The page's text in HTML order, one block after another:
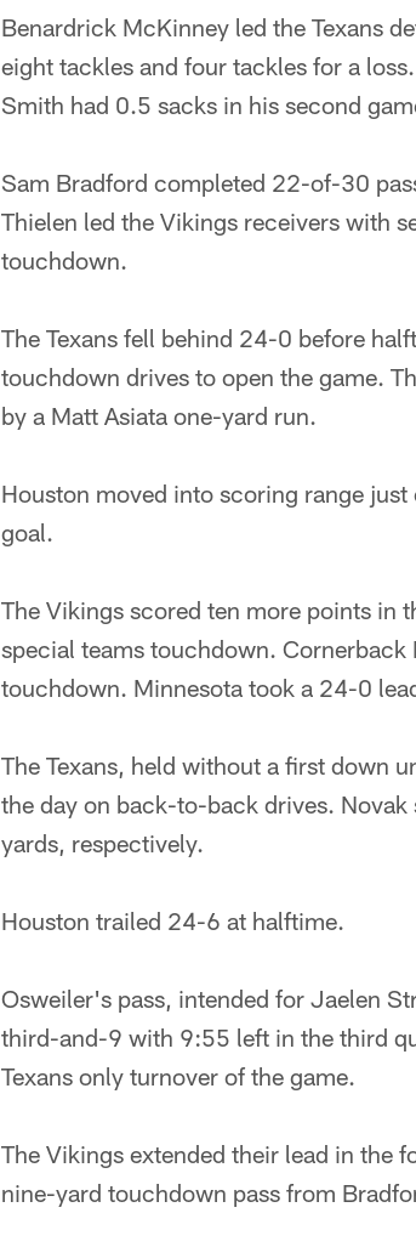
Benardrick McKinney led the Texans
eight tackles and four tackles for a
Smith had 0.5 sacks in his second
Sam Bradford completed 22-of-30
Thielen led the Vikings receivers with
touchdown.
The Texans fell behind 24-0 before
touchdown drives to open the game.
by a Matt Asiata one-yard run.
Houston moved into scoring range
goal.
The Vikings scored ten more points in
special teams touchdown.
touchdown. Minnesota took a 24-0
The Texans, held without a first down
the day on back-to-back drives.
yards, respectively.
Houston trailed 24-6 at halftime.
Osweiler's pass, intended for Jaelen
third-and-9 with 9:55 left in the third
Texans only turnover of the game.
The Vikings extended their lead in the
nine-yard touchdown pass from